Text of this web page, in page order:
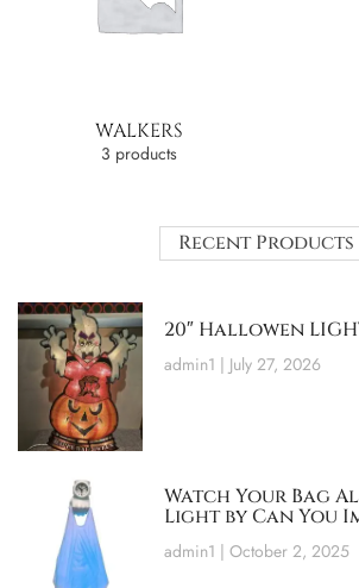
WALKERS
3 products
Recent Products
20″ Hallowen
admin1 July 27, 2026
Watch Your Bag
Light by Can You
admin1 October 2, 2025